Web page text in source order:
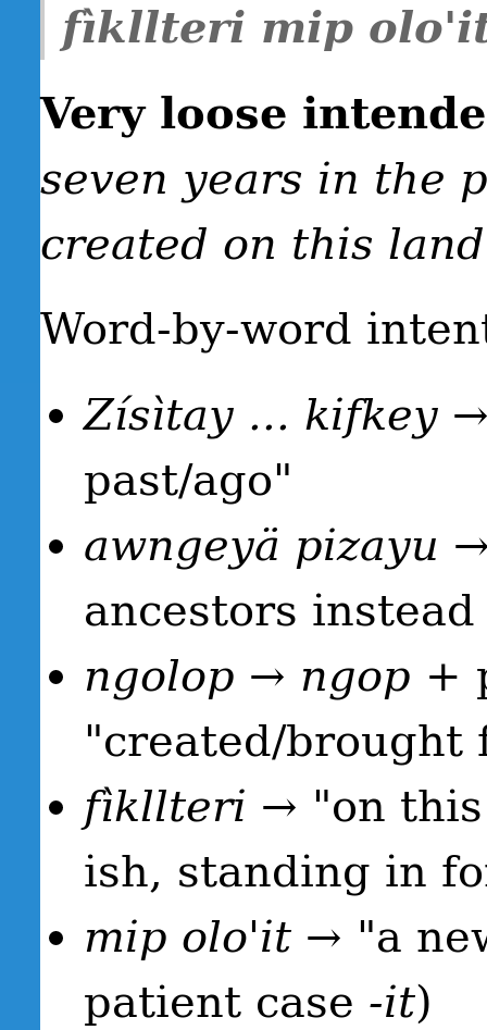
fìkllteri mip
Very loose
seven years in the
created on this
Word-by-word
Zísìtay ... kifkey
past/ago"
awngeyä pizayu
ancestors
ngolop → ngop +
"created/brought
fìkllteri → "on
ish, standing in
mip olo'it → "a
patient case -it)